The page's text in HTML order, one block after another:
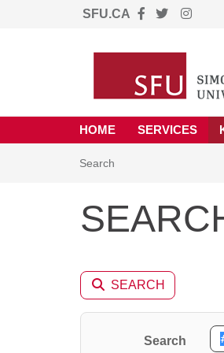
SFU.CA
(opens in a new tab)
HOME
SERVICES
Search
SEARCH
Search